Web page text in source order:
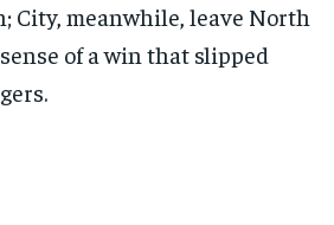
City, meanwhile, leave North
of a win that slipped